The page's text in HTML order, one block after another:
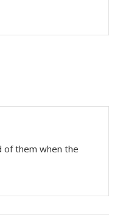
of them when the